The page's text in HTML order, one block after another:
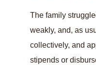
The family
weakly, and, as
collectively, and
stipends or